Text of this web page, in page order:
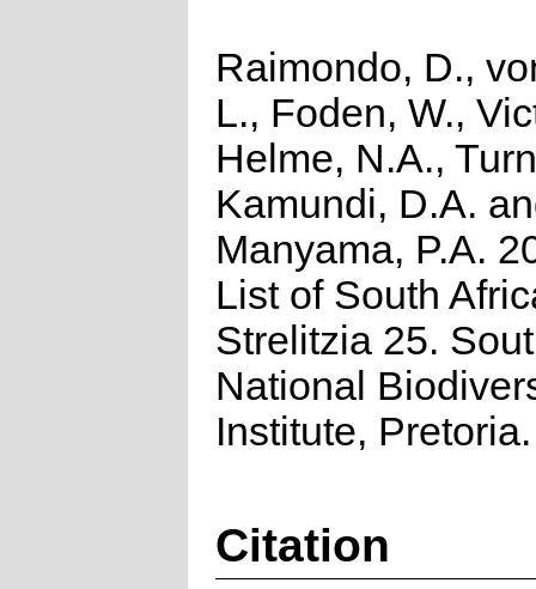
Raimondo, D.,
L., Foden, W.,
Helme, N.A.,
Kamundi, D.A.
Manyama, P.A.
List of South
Strelitzia 25.
National
Institute, Pretoria.
Citation